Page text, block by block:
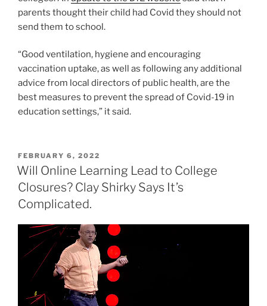
parents thought their child had Covid they should not
send them to school.
“Good ventilation, hygiene and encouraging
vaccination uptake, as well as following any additional
advice from local directors of public health, are the
best measures to prevent the spread of Covid-19 in
education settings,” it said.
POSTED
ON
FEBRUARY 6, 2022
Will Online Learning Lead to College
Closures? Clay Shirky Says It’s
Complicated.